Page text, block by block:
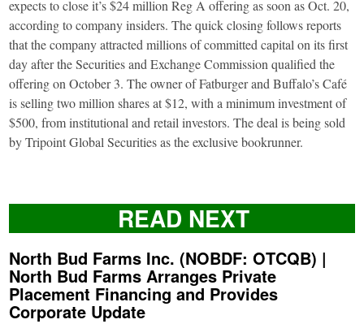
expects to close it’s $24 million Reg A offering as soon as Oct. 20,
according to company insiders. The quick closing follows reports
that the company attracted millions of committed capital on its first
day after the Securities and Exchange Commission qualified the
offering on October 3. The owner of Fatburger and Buffalo’s Café
is selling two million shares at $12, with a minimum investment of
$500, from institutional and retail investors. The deal is being sold
by Tripoint Global Securities as the exclusive bookrunner.
READ NEXT
North Bud Farms Inc. (NOBDF: OTCQB) |
North Bud Farms Arranges Private
Placement Financing and Provides
Corporate Update